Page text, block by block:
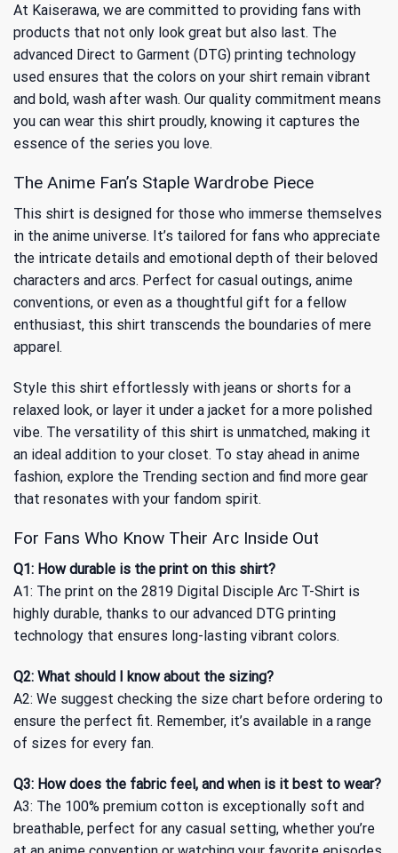
At Kaiserawa, we are committed to providing fans with
products that not only look great but also last. The
advanced Direct to Garment (DTG) printing technology
used ensures that the colors on your shirt remain vibrant
and bold, wash after wash. Our quality commitment means
you can wear this shirt proudly, knowing it captures the
essence of the series you love.
The Anime Fan’s Staple Wardrobe Piece
This shirt is designed for those who immerse themselves
in the anime universe. It’s tailored for fans who appreciate
the intricate details and emotional depth of their beloved
characters and arcs. Perfect for casual outings, anime
conventions, or even as a thoughtful gift for a fellow
enthusiast, this shirt transcends the boundaries of mere
apparel.
Style this shirt effortlessly with jeans or shorts for a
relaxed look, or layer it under a jacket for a more polished
vibe. The versatility of this shirt is unmatched, making it
an ideal addition to your closet. To stay ahead in anime
fashion, explore the Trending section and find more gear
that resonates with your fandom spirit.
For Fans Who Know Their Arc Inside Out
Q1: How durable is the print on this shirt?
A1: The print on the 2819 Digital Disciple Arc T-Shirt is
highly durable, thanks to our advanced DTG printing
technology that ensures long-lasting vibrant colors.
Q2: What should I know about the sizing?
A2: We suggest checking the size chart before ordering to
ensure the perfect fit. Remember, it’s available in a range
of sizes for every fan.
Q3: How does the fabric feel, and when is it best to wear?
A3: The 100% premium cotton is exceptionally soft and
breathable, perfect for any casual setting, whether you’re